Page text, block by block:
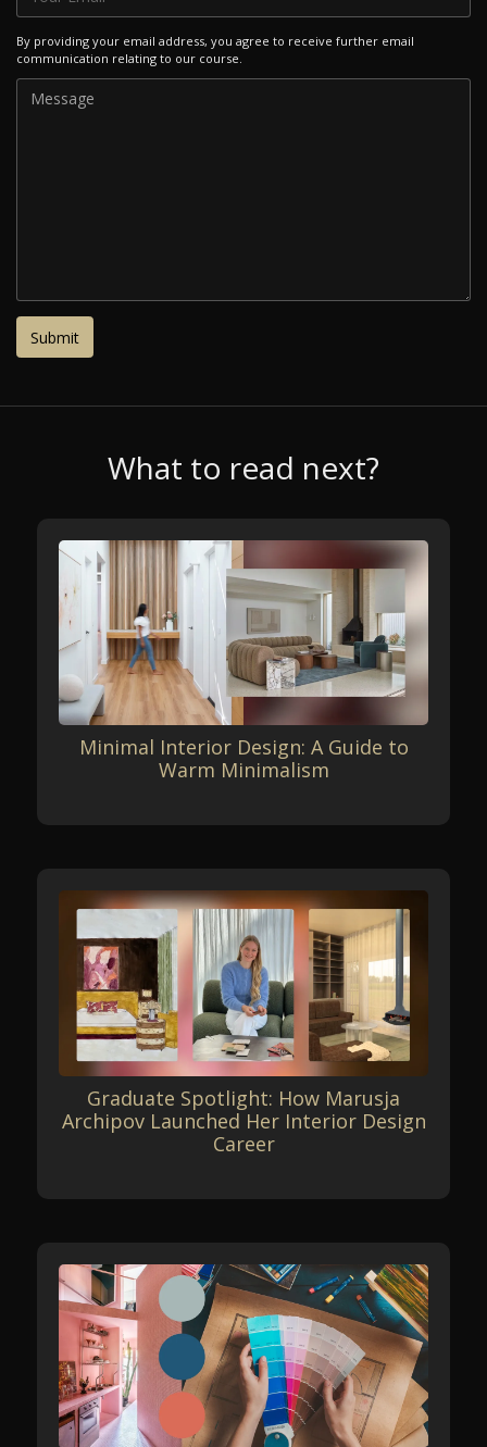
By providing your email address, you agree to receive further email
communication relating to our course.
What to read next?
Minimal Interior Design: A Guide to
Warm Minimalism
Graduate Spotlight: How Marusja
Archipov Launched Her Interior Design
Career